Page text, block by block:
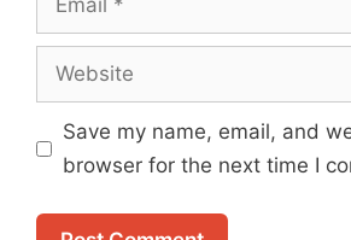
Website
Save my name, email, and
browser for the next time I